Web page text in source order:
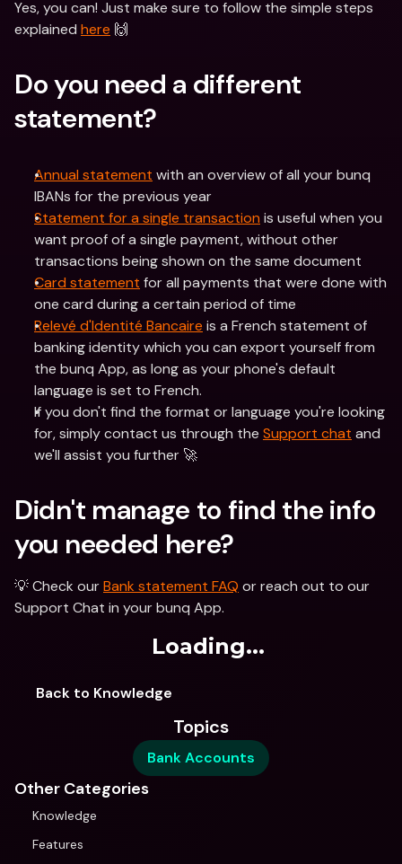
Yes, you can! Just make sure to follow the simple steps
explained here 🙌
Do you need a different
statement?
Annual statement with an overview of all your bunq
IBANs for the previous year
Statement for a single transaction is useful when you
want proof of a single payment, without other
transactions being shown on the same document
Card statement for all payments that were done with
one card during a certain period of time
Relevé d'Identité Bancaire is a French statement of
banking identity which you can export yourself from
the bunq App, as long as your phone's default
language is set to French.
If you don't find the format or language you're looking
for, simply contact us through the Support chat and
we'll assist you further 🚀
Didn't manage to find the info
you needed here?
💡 Check our Bank statement FAQ or reach out to our
Support Chat in your bunq App.
Loading...
Back to Knowledge
Topics
Bank Accounts
Other Categories
Knowledge
Features